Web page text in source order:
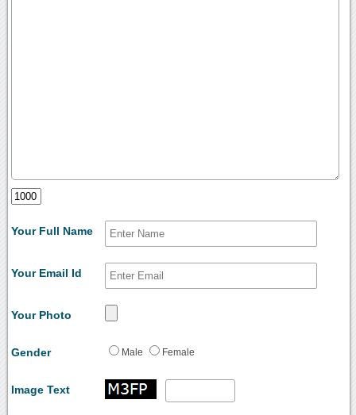
Your Full Name
Your Email Id
Your Photo
Gender Male Female
Image Text